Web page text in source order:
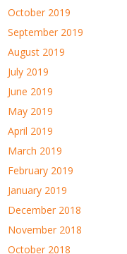
October 2019
September 2019
August 2019
July 2019
June 2019
May 2019
April 2019
March 2019
February 2019
January 2019
December 2018
November 2018
October 2018